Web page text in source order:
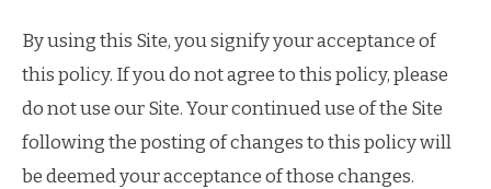
By using this Site, you signify your acceptance of
this policy. If you do not agree to this policy, please
do not use our Site. Your continued use of the Site
following the posting of changes to this policy will
be deemed your acceptance of those changes.